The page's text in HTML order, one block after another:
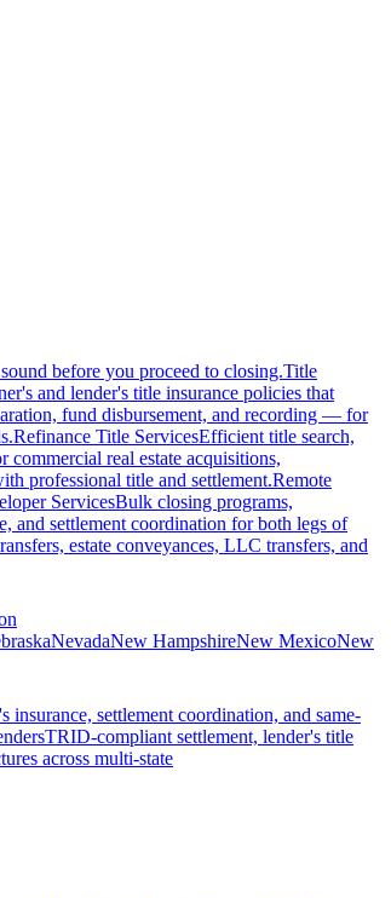
before you proceed to closing.Title
and lender's title insurance policies that
fund disbursement, and recording — for
Refinance Title ServicesEfficient title search,
commercial real estate acquisitions,
professional title and settlement.Remote
ServicesBulk closing programs,
and settlement coordination for both legs of
estate conveyances, LLC transfers, and
NevadaNew HampshireNew MexicoNew
insurance, settlement coordination, and same-
TRID-compliant settlement, lender's title
across multi-state